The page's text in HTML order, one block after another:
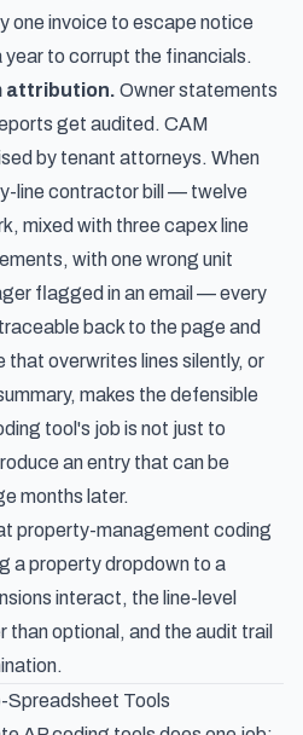
one invoice to escape notice
year to corrupt the financials.
attribution. Owner statements
get audited. CAM
by tenant attorneys. When
line contractor bill — twelve
mixed with three capex line
with one wrong unit
flagged in an email — every
back to the page and
overwrites lines silently, or
makes the defensible
tool's job is not just to
an entry that can be
months later.
property-management coding
a property dropdown to a
interact, the line-level
than optional, and the audit trail
Tools